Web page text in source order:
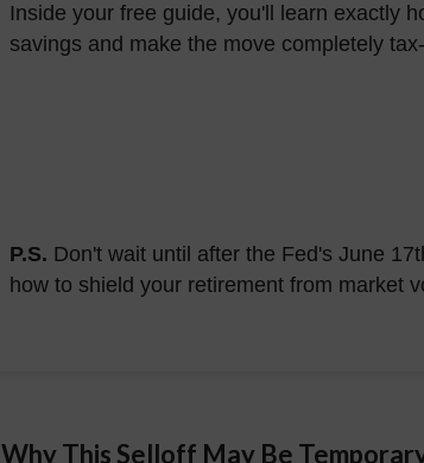
Inside your free guide, you'll learn exactly
savings and make the move completely
P.S. Don't wait until after the Fed's June
how to shield your retirement from market
Why This Selloff May Be